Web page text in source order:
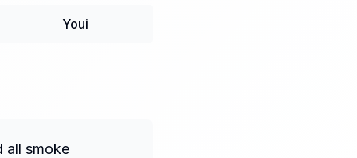
Youi
all smoke